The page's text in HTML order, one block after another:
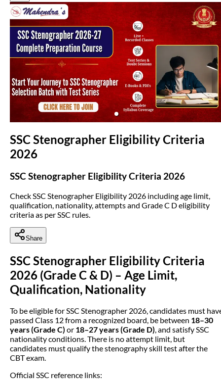
SSC Stenographer Eligibility Criteria
2026
SSC Stenographer Eligibility Criteria 2026
Check SSC Stenographer Eligibility 2026 including age limit,
qualification, nationality, attempts and Grade C D eligibility
criteria as per SSC rules.
Share
SSC Stenographer Eligibility Criteria
2026 (Grade C & D) – Age Limit,
Qualification, Nationality
To be eligible for SSC Stenographer 2026, candidates must
passed Class 12 from a recognized board, be between 18–30
years (Grade C) or 18–27 years (Grade D), and satisfy SSC
nationality conditions. There is no attempt limit, but
candidates must qualify the stenography skill test after the
CBT exam.
Official SSC reference links: